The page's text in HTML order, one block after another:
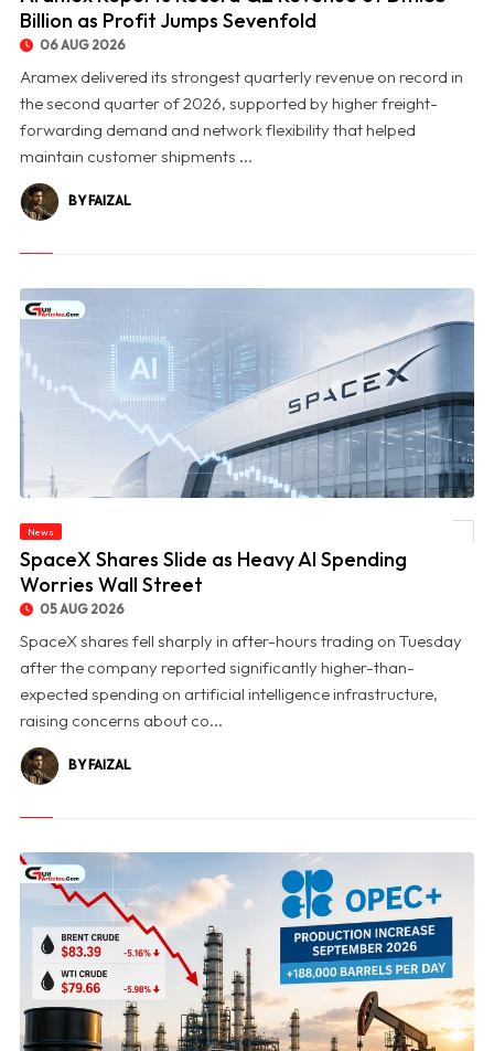
Billion as Profit Jumps Sevenfold
06 AUG 2026
Aramex delivered its strongest quarterly revenue on record in
the second quarter of 2026, supported by higher freight-
forwarding demand and network flexibility that helped
maintain customer shipments ...
BY FAIZAL
News
SpaceX Shares Slide as Heavy AI Spending
Worries Wall Street
05 AUG 2026
SpaceX shares fell sharply in after-hours trading on Tuesday
after the company reported significantly higher-than-
expected spending on artificial intelligence infrastructure,
raising concerns about co...
BY FAIZAL